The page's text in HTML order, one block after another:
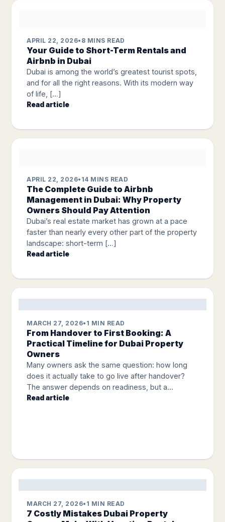
APRIL 22, 2026• 8 MINS READ
Your Guide to Short-Term Rentals and
Airbnb in Dubai
Dubai is among the world’s greatest tourist spots,
and for all the right reasons. With its modern way
of life, […]
Read article
APRIL 22, 2026• 14 MINS READ
The Complete Guide to Airbnb
Management in Dubai: Why Property
Owners Should Pay Attention
Dubai’s real estate market has grown at a pace
faster than nearly every other part of the property
landscape: short-term […]
Read article
MARCH 27, 2026• 1 MIN READ
From Handover to First Booking: A
Practical Timeline for Dubai Property
Owners
Many owners ask the same question: how long
does it actually take to go live after handover?
The answer depends on readiness, but a...
Read article
MARCH 27, 2026• 1 MIN READ
7 Costly Mistakes Dubai Property